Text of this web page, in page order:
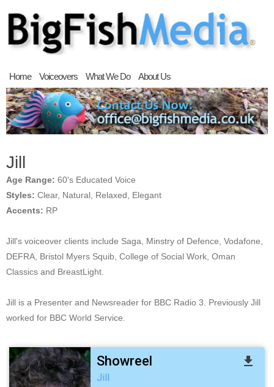
Home Voiceovers What We Do About Us
Jill
Age Range: 60's Educated Voice
Styles: Clear, Natural, Relaxed, Elegant
Accents: RP
Jill's voiceover clients include Saga, Minstry of Defence, Vodafone,
DEFRA, Bristol Myers Squib, College of Social Work, Oman
Classics and BreastLight.
Jill is a Presenter and Newsreader for BBC Radio 3. Previously Jill
worked for BBC World Service.
Showreel file_download
Jill